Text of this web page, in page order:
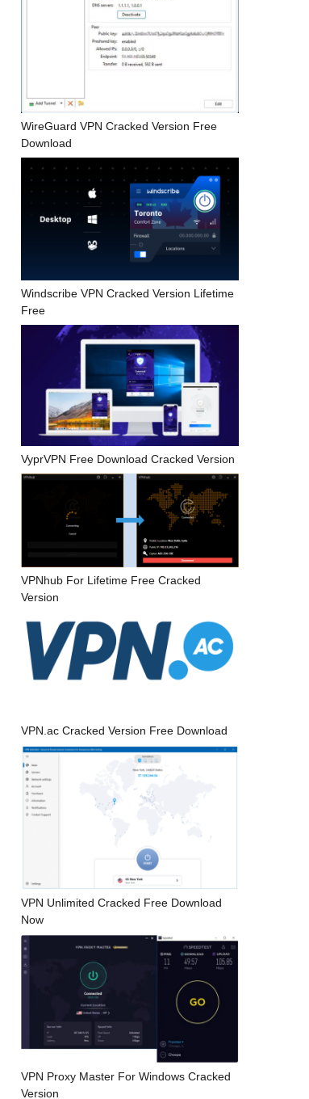
WireGuard VPN Cracked Version Free
Download
Windscribe VPN Cracked Version Lifetime
Free
VyprVPN Free Download Cracked Version
VPNhub For Lifetime Free Cracked
Version
VPN.ac Cracked Version Free Download
VPN Unlimited Cracked Free Download
Now
VPN Proxy Master For Windows Cracked
Version